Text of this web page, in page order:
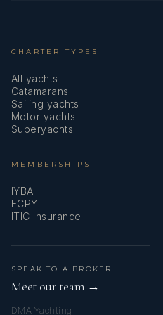
CHARTER TYPES
All yachts
Catamarans
Sailing yachts
Motor yachts
Superyachts
MEMBERSHIPS
IYBA
ECPY
ITIC Insurance
SPEAK TO A BROKER
Meet our team →
DMA Yachting